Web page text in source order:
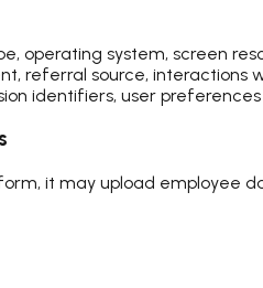
operating system, screen
referral source, interactions
identifiers, user
it may upload employee